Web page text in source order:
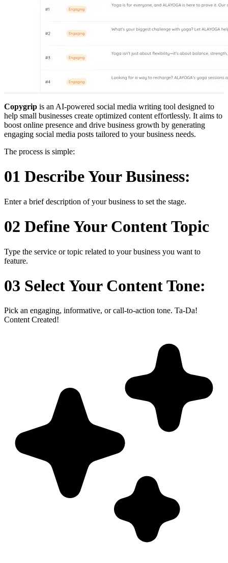
Copygrip is an AI-powered social media writing tool designed to
help small businesses create optimized content effortlessly. It aims to
boost online presence and drive business growth by generating
engaging social media posts tailored to your business needs.
The process is simple:
01 Describe Your Business:
Enter a brief description of your business to set the stage.
02 Define Your Content Topic
Type the service or topic related to your business you want to
feature.
03 Select Your Content Tone:
Pick an engaging, informative, or call-to-action tone. Ta-Da!
Content Created!